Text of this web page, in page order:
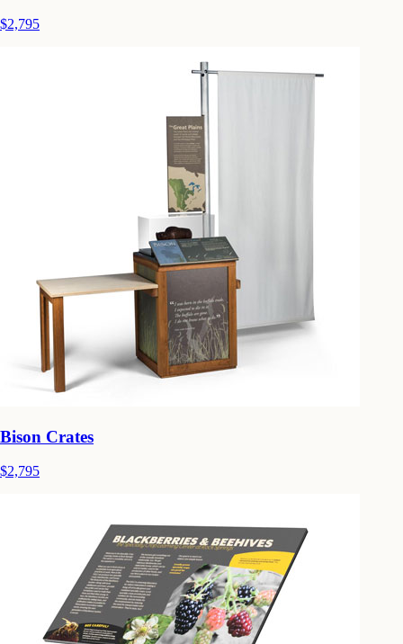
$2,795
Bison Crates
$2,795